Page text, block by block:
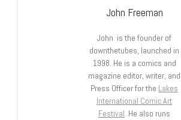
John Freeman
John is the founder of
downthetubes, launched in
1998. He is a comics and
magazine editor, writer, and
Press Officer for the Lakes
International Comic Art
Festival. He also runs